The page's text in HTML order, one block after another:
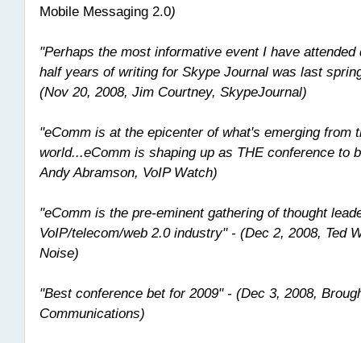
Mobile Messaging 2.0)
"Perhaps the most informative event I have
half years of writing for Skype Journal was last
(Nov 20, 2008, Jim Courtney, SkypeJournal)
"eComm is at the epicenter of what's emerging from
world...eComm is shaping up as THE conference to
Andy Abramson, VoIP Watch)
"eComm is the pre-eminent gathering of thought
VoIP/telecom/web 2.0 industry" - (Dec 2, 2008, Ted
Noise)
"Best conference bet for 2009" - (Dec 3, 2008,
Communications)